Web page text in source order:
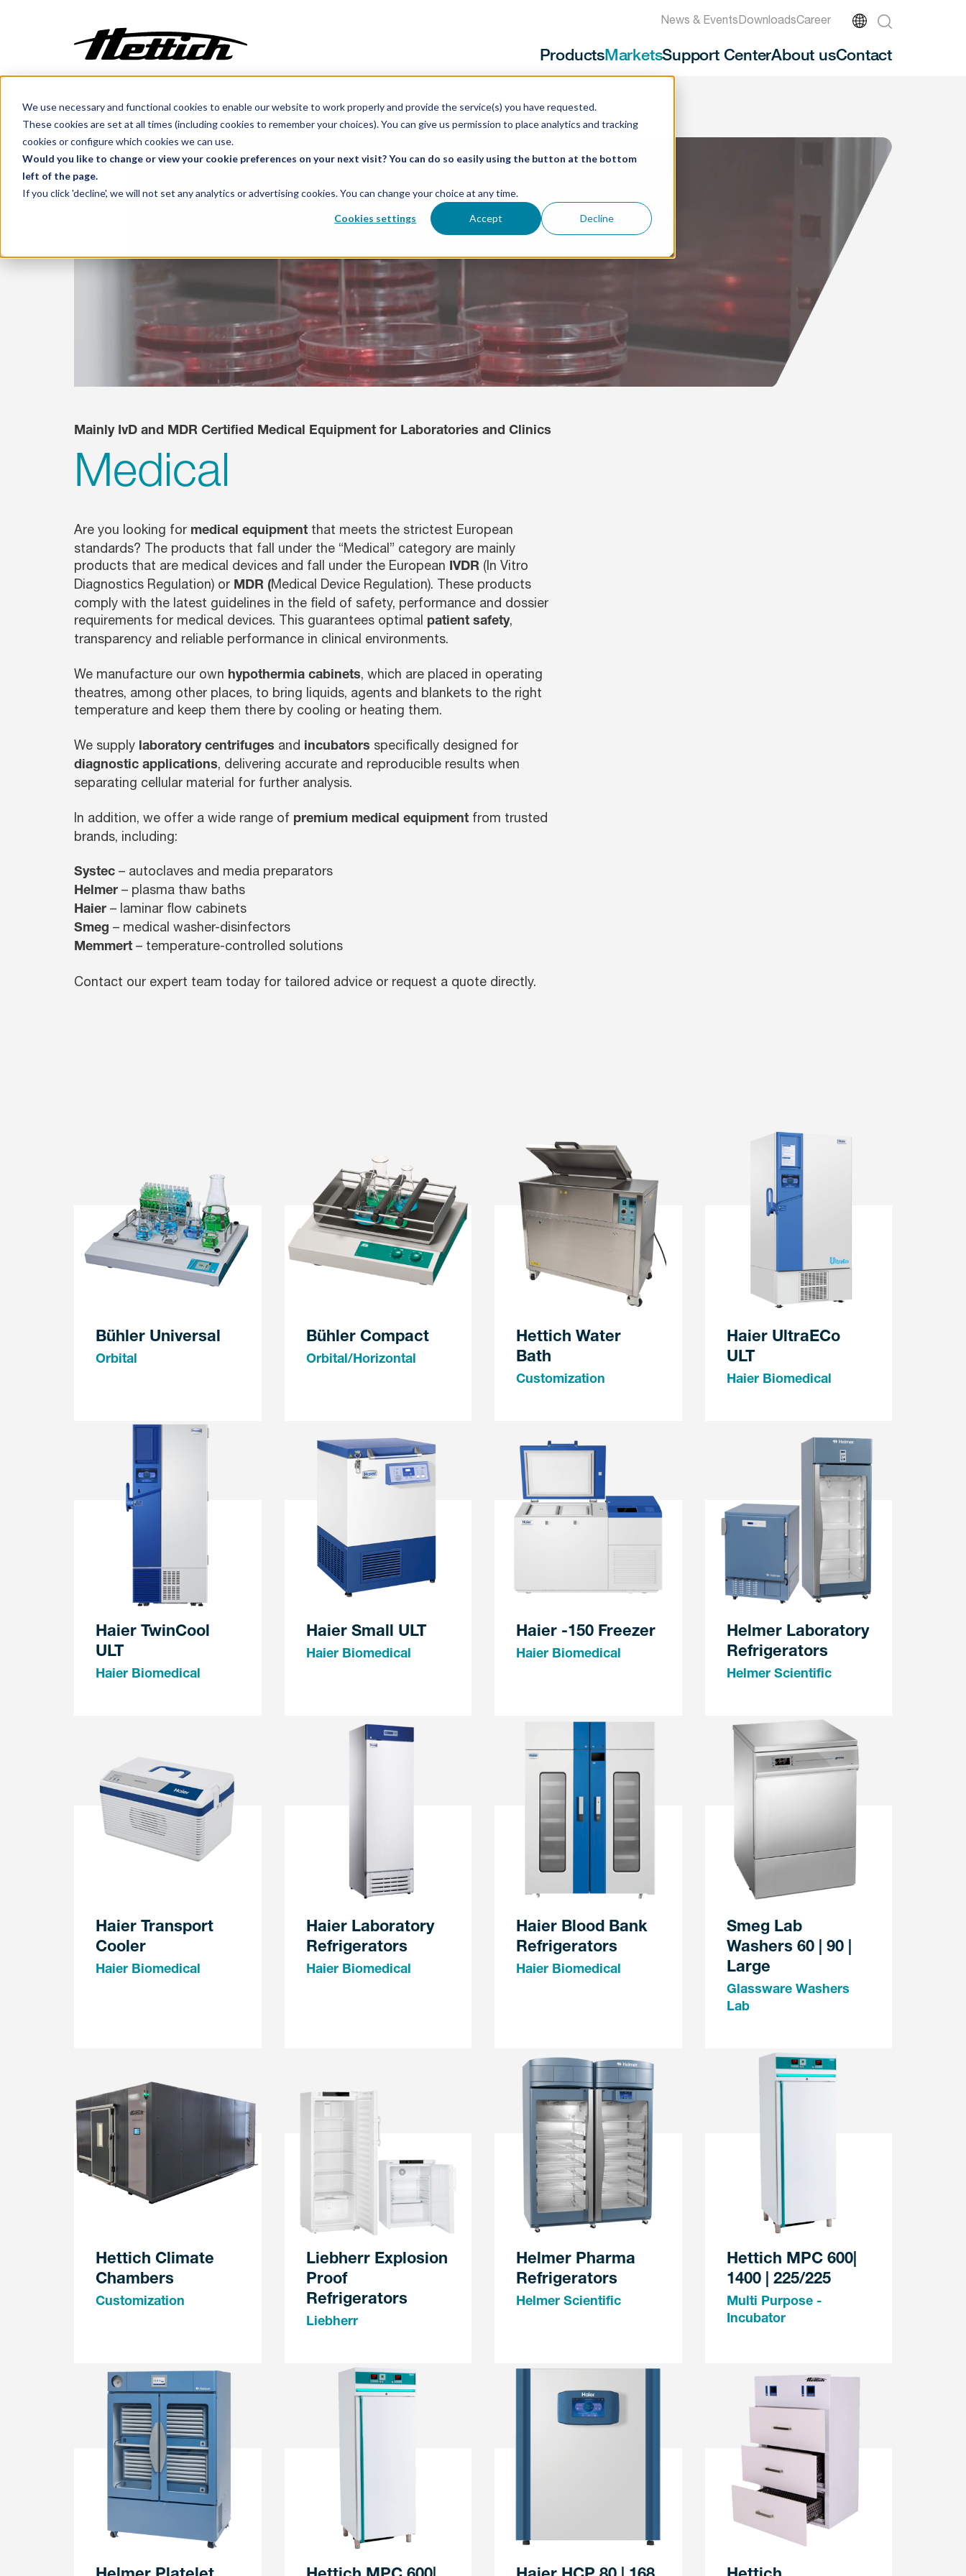
We use necessary and functional cookies to enable our website to work properly and provide the service(s) you have requested.
These cookies are set at all times (including cookies to remember your choices). You can give us permission to place analytics and tracking
cookies or configure which cookies we can use.
Would you like to change or view your cookie preferences on your next visit? You can do so easily using the button at the bottom
left of the page.
If you click 'decline', we will not set any analytics or advertising cookies. You can change your choice at any time.
Cookies settings Accept Decline
News & EventsDownloadsCareer
Products
Customization
Incubators
Centrifuges
Climate Cabinets
Cooling
Glassware Washers
Sample Preparation
Shakers
Monitoring
MarketsSupport CenterAbout usContact
Benelux Markets Medical
Mainly IvD and MDR Certified Medical Equipment for Laboratories and Clinics
Medical
Are you looking for medical equipment that meets the strictest European
standards? The products that fall under the “Medical” category are mainly
products that are medical devices and fall under the European IVDR (In Vitro
Diagnostics Regulation) or MDR (Medical Device Regulation). These products
comply with the latest guidelines in the field of safety, performance and dossier
requirements for medical devices. This guarantees optimal patient safety,
transparency and reliable performance in clinical environments.
We manufacture our own hypothermia cabinets, which are placed in operating
theatres, among other places, to bring liquids, agents and blankets to the right
temperature and keep them there by cooling or heating them.
We supply laboratory centrifuges and incubators specifically designed for
diagnostic applications, delivering accurate and reproducible results when
separating cellular material for further analysis.
In addition, we offer a wide range of premium medical equipment from trusted
brands, including:
Systec – autoclaves and media preparators
Helmer – plasma thaw baths
Haier – laminar flow cabinets
Smeg – medical washer-disinfectors
Memmert – temperature-controlled solutions
Contact our expert team today for tailored advice or request a quote directly.
Bühler Universal
Orbital
Bühler Compact
Orbital/Horizontal
Hettich Water
Bath
Customization
Haier UltraECo
ULT
Haier Biomedical
Haier TwinCool
ULT
Haier Biomedical
Haier Small ULT
Haier Biomedical
Haier -150 Freezer
Haier Biomedical
Helmer Laboratory
Refrigerators
Helmer Scientific
Haier Transport
Cooler
Haier Biomedical
Haier Laboratory
Refrigerators
Haier Biomedical
Haier Blood Bank
Refrigerators
Haier Biomedical
Smeg Lab
Washers 60 | 90 |
Large
Glassware Washers
Lab
Hettich Climate
Chambers
Customization
Liebherr Explosion
Proof
Refrigerators
Liebherr
Helmer Pharma
Refrigerators
Helmer Scientific
Hettich MPC 600|
1400 | 225/225
Multi Purpose -
Incubator